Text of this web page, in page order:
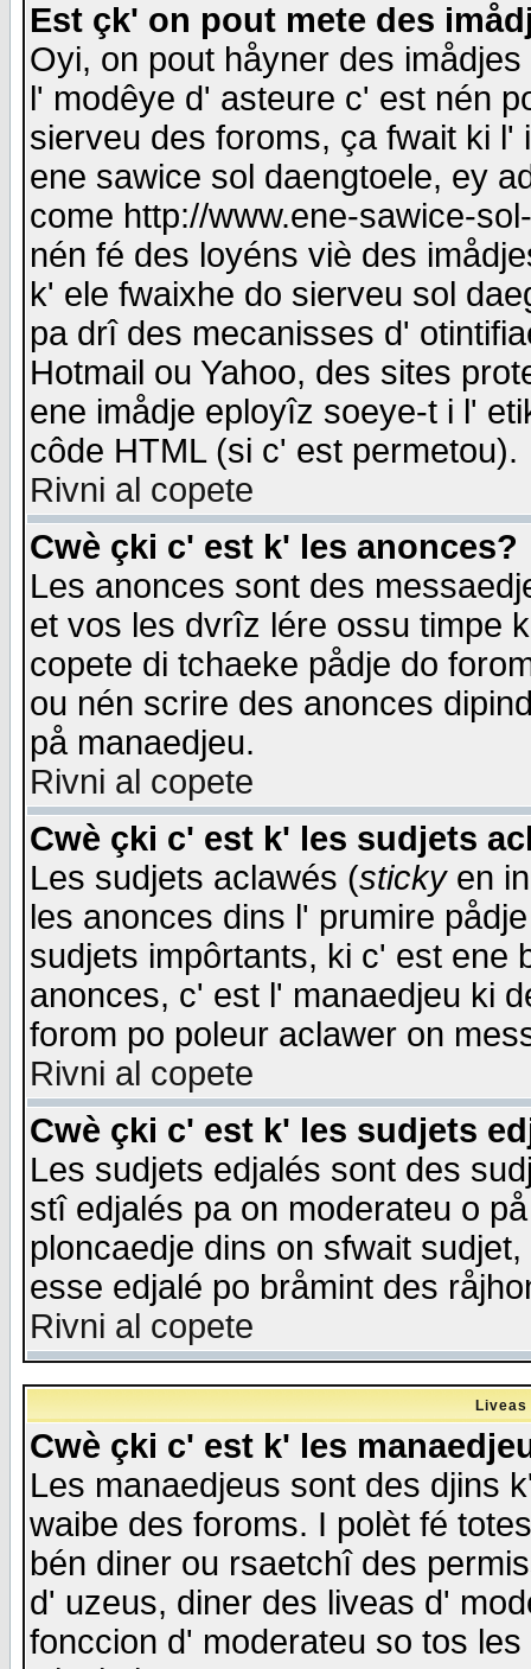
Est çk' on pout mete des
Oyi, on pout håyner des
l' modêye d' asteure c' est nén
sierveu des foroms, ça fwait ki
ene sawice sol daengtoele, ey
come http://www.ene-sawice-
nén fé des loyéns viè des
k' ele fwaixhe do sierveu sol
pa drî des mecanisses d'
Hotmail ou Yahoo, des sites
ene imådje eployîz soeye-t i l'
côde HTML (si c' est permetou).
Rivni al copete
Cwè çki c' est k' les anonces?
Les anonces sont des
et vos les dvrîz lére ossu timpe
copete di tchaeke pådje do
ou nén scrire des anonces
på manaedjeu.
Rivni al copete
Cwè çki c' est k' les sudjets
Les sudjets aclawés (stickyen
les anonces dins l' prumire
sudjets impôrtants, ki c' est ene
anonces, c' est l' manaedjeu ki
forom po poleur aclawer on
Rivni al copete
Cwè çki c' est k' les sudjets
Les sudjets edjalés sont des
stî edjalés pa on moderateu o
ploncaedje dins on sfwait
esse edjalé po bråmint des
Rivni al copete
Cwè çki c' est k' les
Les manaedjeus sont des djins
waibe des foroms. I polèt fé
bén diner ou rsaetchî des
d' uzeus, diner des liveas d'
fonccion d' moderateu so tos